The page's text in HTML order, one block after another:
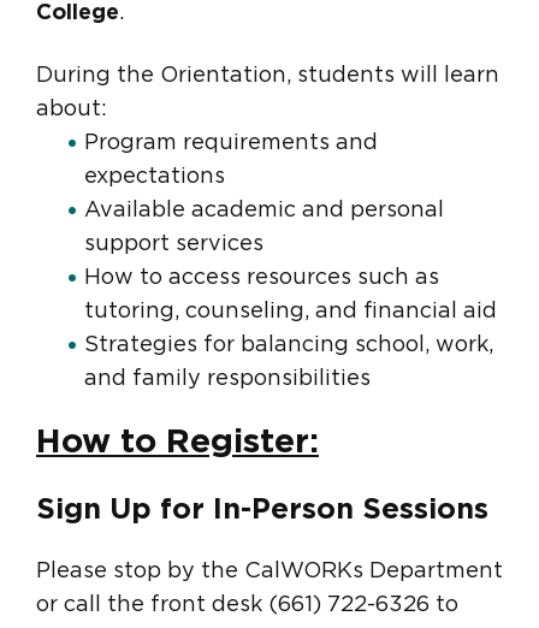
College.
During the Orientation, students will learn
about:
Program requirements and
expectations
Available academic and personal
support services
How to access resources such as
tutoring, counseling, and financial aid
Strategies for balancing school, work,
and family responsibilities
How to Register:
Sign Up for In-Person Sessions
Please stop by the CalWORKs Department
or call the front desk (661) 722-6326 to